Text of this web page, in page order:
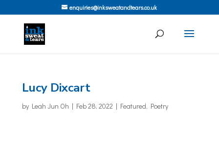
enquiries@inksweatandtears.co.uk
Lucy Dixcart
by Leah Jun Oh | Feb 28, 2022 | Featured, Poetry